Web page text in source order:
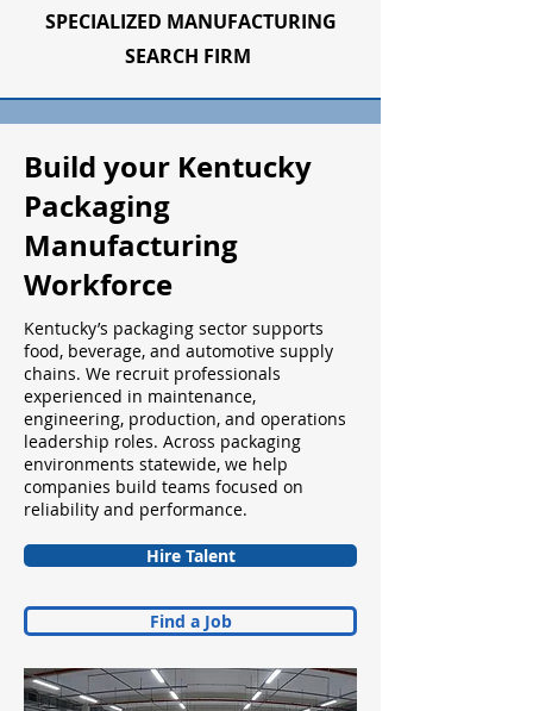
SPECIALIZED MANUFACTURING
SEARCH FIRM
Build your Kentucky
Packaging
Manufacturing
Workforce
Kentucky’s packaging sector supports
food, beverage, and automotive supply
chains. We recruit professionals
experienced in maintenance,
engineering, production, and operations
leadership roles. Across packaging
environments statewide, we help
companies build teams focused on
reliability and performance.
Hire Talent
Find a Job